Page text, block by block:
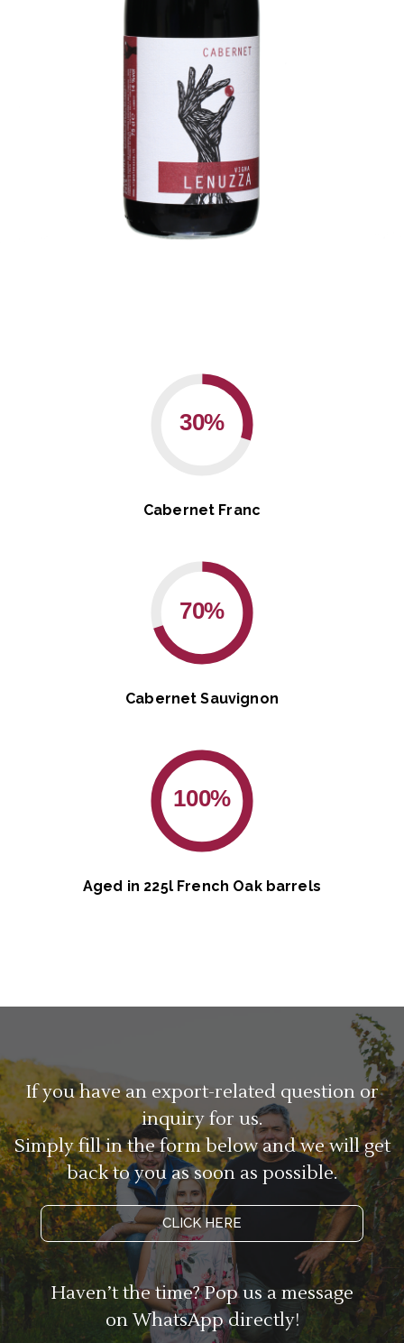
30%
Cabernet Franc
70%
Cabernet Sauvignon
100%
Aged in 225l French Oak barrels
If you have an export-related question or
inquiry for us.
Simply fill in the form below and we will get
back to you as soon as possible.
CLICK HERE
Haven’t the time? Pop us a message
on WhatsApp directly!